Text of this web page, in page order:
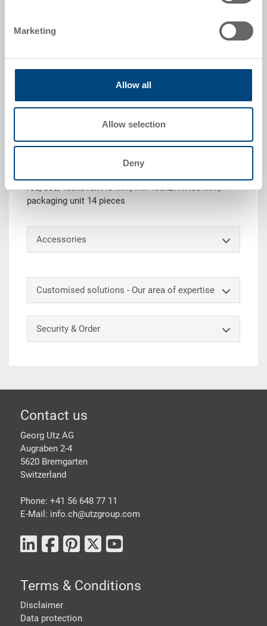
Marketing
Allow all
Allow selection
Deny
Packaging unit:
Request for quotation
Technical details
red, 500/450x310x145 mm, int. 455x277x130 mm,
packaging unit 14 pieces
Accessories
Customised solutions - Our area of expertise
Security & Order
Footer
Contact us
Georg Utz AG
Augraben 2-4
5620 Bremgarten
Switzerland
Phone: +41 56 648 77 11
E-Mail: info.ch@utzgroup.com
Terms & Conditions
Disclaimer
Data protection